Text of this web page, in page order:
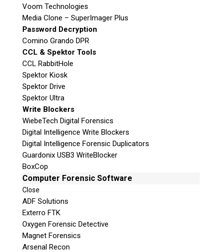
Voom Technologies
Media Clone – SuperImager Plus
Password Decryption
Comino Grando DPR
CCL & Spektor Tools
CCL RabbitHole
Spektor Kiosk
Spektor Drive
Spektor Ultra
Write Blockers
WiebeTech Digital Forensics
Digital Intelligence Write Blockers
Digital Intelligence Forensic Duplicators
Guardonix USB3 WriteBlocker
BoxCop
Computer Forensic Software
Close
ADF Solutions
Exterro FTK
Oxygen Forensic Detective
Magnet Forensics
Arsenal Recon